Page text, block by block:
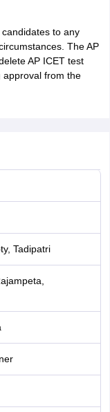
to any
The AP
AP ICET test
approval from the
Tadipatri